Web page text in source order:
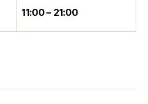
11:00 – 21:00